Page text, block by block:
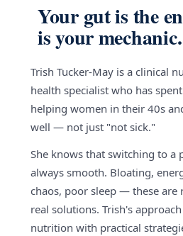
Your gut is the
is your mechanic.
Trish Tucker-May is a clinical
health specialist who has
helping women in their 40s
well — not just "not sick."
She knows that switching to a
always smooth. Bloating,
chaos, poor sleep — these are
real solutions. Trish's
nutrition with practical